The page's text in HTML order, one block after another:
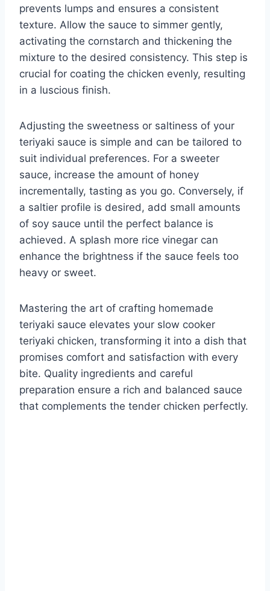
prevents lumps and ensures a consistent
texture. Allow the sauce to simmer gently,
activating the cornstarch and thickening the
mixture to the desired consistency. This step is
crucial for coating the chicken evenly, resulting
in a luscious finish.
Adjusting the sweetness or saltiness of your
teriyaki sauce is simple and can be tailored to
suit individual preferences. For a sweeter
sauce, increase the amount of honey
incrementally, tasting as you go. Conversely, if
a saltier profile is desired, add small amounts
of soy sauce until the perfect balance is
achieved. A splash more rice vinegar can
enhance the brightness if the sauce feels too
heavy or sweet.
Mastering the art of crafting homemade
teriyaki sauce elevates your slow cooker
teriyaki chicken, transforming it into a dish that
promises comfort and satisfaction with every
bite. Quality ingredients and careful
preparation ensure a rich and balanced sauce
that complements the tender chicken perfectly.